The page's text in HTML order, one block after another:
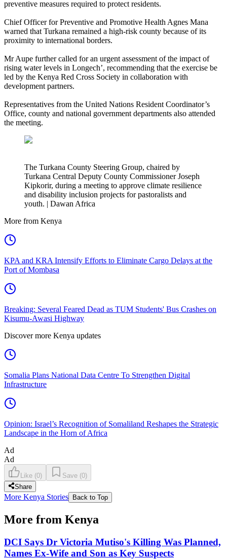
preventive measures required to protect residents.
Chief Officer for Preventive and Promotive Health Agnes Mana
warned that Turkana remained a high-risk county because of its
proximity to international borders.
Mr Aupe further called for an urgent assessment of the impact of
rising water levels in Longech’, recommending that the exercise be
led by the Kenya Red Cross Society in collaboration with
development partners.
Representatives from the United Nations Resident Coordinator’s
Office, county and national government departments also attended
the meeting.
The Turkana County Steering Group, chaired by
Turkana Central Deputy County Commissioner Joseph
Kipkorir, during a meeting to approve climate resilience
and disability inclusion projects for pastoralists and
youth. | Dawan Africa
More from Kenya
KPA and KRA Intensify Efforts to Eliminate Cargo Delays at the
Port of Mombasa
Breaking: Several Feared Dead as TUM Students' Bus Crashes on
Kisumu-Awasi Highway
Discover more Kenya updates
Somalia Plans National Data Centre To Strengthen Digital
Infrastructure
Opinion: Israel’s Recognition of Somaliland Reshapes the Strategic
Landscape in the Horn of Africa
Ad
Ad
Like (0) Save (0)
Share
More Kenya Stories Back to Top
More from Kenya
DCI Says Dr Victoria Mutiso's Killing Was Planned,
Names Ex-Wife and Son as Key Suspects